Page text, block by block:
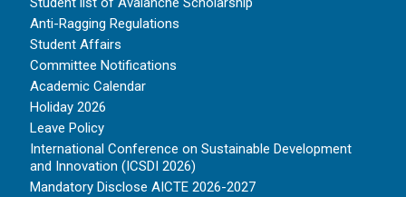
Anti-Ragging Regulations
Student Affairs
Committee Notifications
Academic Calendar
Holiday 2026
Leave Policy
International Conference on Sustainable Development
and Innovation (ICSDI 2026)
Mandatory Disclose AICTE 2026-2027